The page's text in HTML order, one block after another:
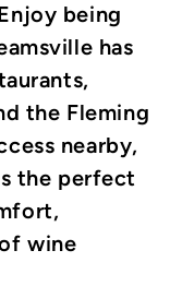
being
has
the Fleming
nearby,
the perfect
wine